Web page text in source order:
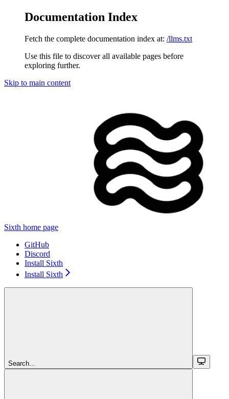
Documentation Index
Fetch the complete documentation index at: /llms.txt
Use this file to discover all available pages before
exploring further.
Skip to main content
Sixth home page
GitHub
Discord
Install Sixth
Install Sixth
Search...